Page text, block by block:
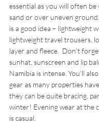
essential as you will often
sand or over uneven
is a good idea – lightweight
lightweight travel trousers,
layer and fleece.  Don’t
sunhat, sunscreen and lip
Namibia is intense. You’ll
gear as many properties
they can be quite bracing,
winter! Evening wear at the
is casual.